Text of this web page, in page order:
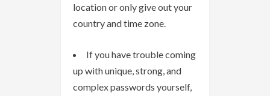
location or only give out your
country and time zone.
If you have trouble coming
up with unique, strong, and
complex passwords yourself,